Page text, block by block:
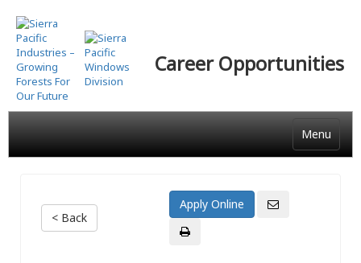
Skip
to
main
content
Career Opportunities
Menu
< Back